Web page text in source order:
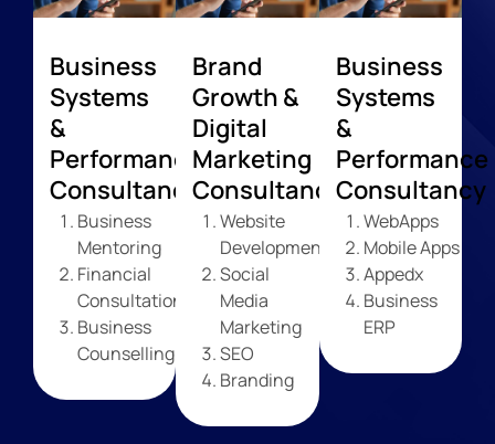
Business
Systems
&
Performance
Consultancy
Business
Mentoring
Financial
Consultation
Business
Counselling
Brand
Growth &
Digital
Marketing
Consultancy
Website
Development
Social
Media
Marketing
SEO
Branding
Business
Systems
&
Performance
Consultancy
WebApps
Mobile Apps
Appedx
Business
ERP